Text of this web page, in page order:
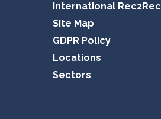
International Rec2Rec
Site Map
GDPR Policy
Locations
Sectors